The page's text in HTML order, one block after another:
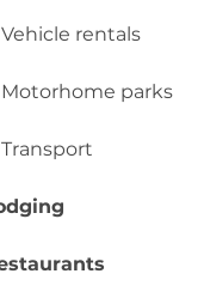
Vehicle rentals
Motorhome parks
Transport